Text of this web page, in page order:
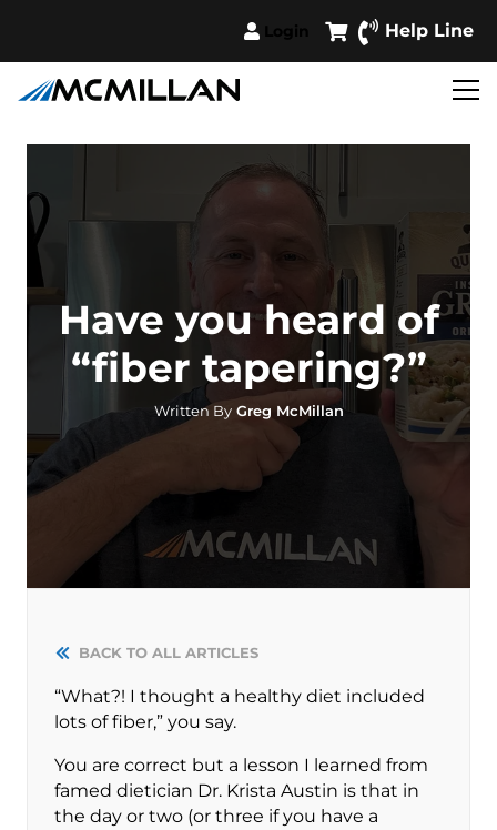
Help Line
Have you heard of
“fiber tapering?”
Written By Greg McMillan
BACK TO ALL ARTICLES
“What?! I thought a healthy diet included
lots of fiber,” you say.
You are correct but a lesson I learned from
famed dietician Dr. Krista Austin is that in
the day or two (or three if you have a